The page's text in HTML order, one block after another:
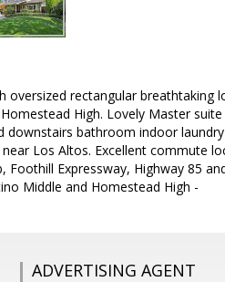
rectangular breathtaking
High. Lovely Master
bathroom indoor
Los Altos. Excellent commute
Expressway, Highway 85
Middle and Homestead High -
ADVERTISING AGENT